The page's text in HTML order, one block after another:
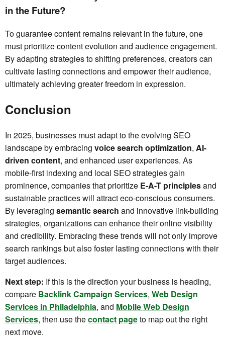
in the Future?
To guarantee content remains relevant in the future, one
must prioritize content evolution and audience engagement.
By adapting strategies to shifting preferences, creators can
cultivate lasting connections and empower their audience,
ultimately achieving greater freedom in expression.
Conclusion
In 2025, businesses must adapt to the evolving SEO
landscape by embracing voice search optimization, AI-
driven content, and enhanced user experiences. As
mobile-first indexing and local SEO strategies gain
prominence, companies that prioritize E-A-T principlesand
sustainable practices will attract eco-conscious consumers.
By leveraging semantic search and innovative link-building
strategies, organizations can enhance their online visibility
and credibility. Embracing these trends will not only improve
search rankings but also foster lasting connections with their
target audiences.
Next step: If this is the direction your business is heading,
compare Backlink Campaign Services, Web Design
Services in Philadelphia, and Mobile Web Design
Services, then use thecontact pageto map out the right
next move.